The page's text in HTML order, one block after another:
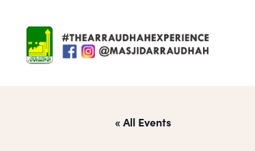
content
« All Events